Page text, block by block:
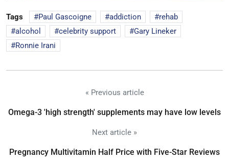
Tags Paul Gascoigne addiction
rehab
alcohol
celebrity support
Gary Lineker
Ronnie Irani
« Previous article
Omega-3 'high strength' supplements may have low levels
Next article »
Pregnancy Multivitamin Half Price with Five-Star Reviews